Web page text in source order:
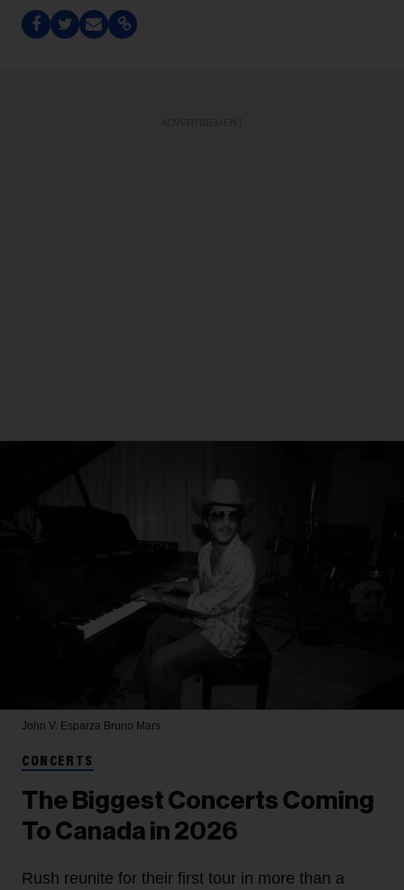
John V. Esparza Bruno Mars
CONCERTS
The Biggest Concerts Coming
To Canada in 2026
Rush reunite for their first tour in more than a